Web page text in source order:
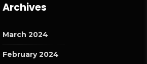
Archives
March 2024
February 2024